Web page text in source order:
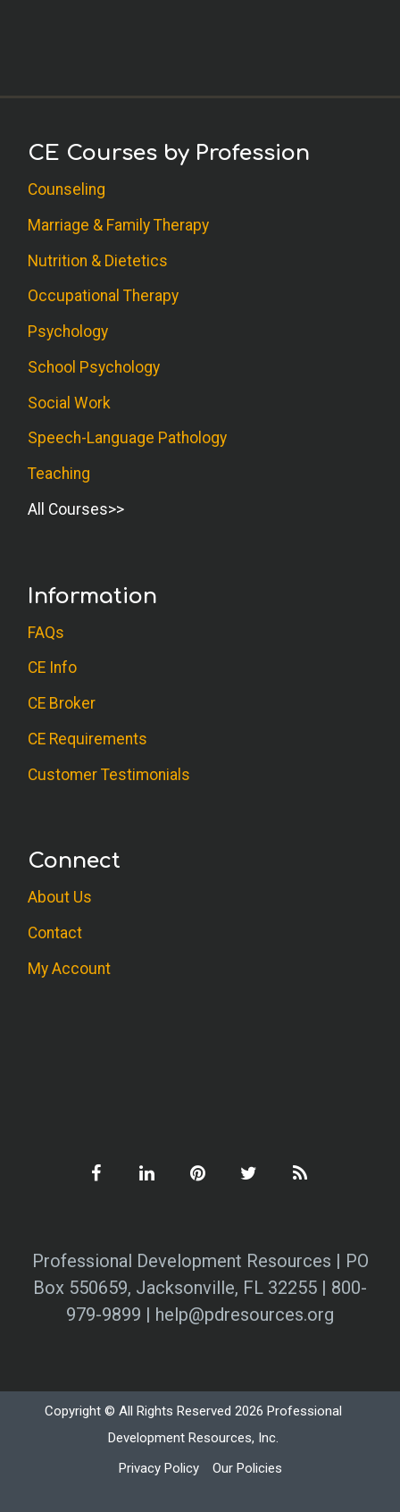
CE Courses by Profession
Counseling
Marriage & Family Therapy
Nutrition & Dietetics
Occupational Therapy
Psychology
School Psychology
Social Work
Speech-Language Pathology
Teaching
All Courses
Information
FAQs
CE Info
CE Broker
CE Requirements
Customer Testimonials
Connect
About Us
Contact
My Account
Professional Development Resources | PO
Box 550659, Jacksonville, FL 32255 | 800-
979-9899 | help@pdresources.org
Copyright © All Rights Reserved 2026 Professional
Development Resources, Inc.
Privacy Policy
Our Policies